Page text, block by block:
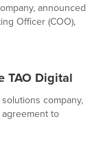
announced
Officer (COO),
TAO Digital
company,
to